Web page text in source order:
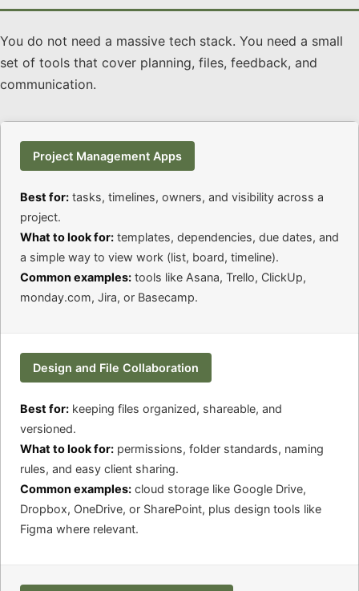
You do not need a massive tech stack. You need a small
set of tools that cover planning, files, feedback, and
communication.
Project Management Apps
Best for: tasks, timelines, owners, and visibility across a
project.
What to look for: templates, dependencies, due dates, and
a simple way to view work (list, board, timeline).
Common examples: tools like Asana, Trello, ClickUp,
monday.com, Jira, or Basecamp.
Design and File Collaboration
Best for: keeping files organized, shareable, and
versioned.
What to look for: permissions, folder standards, naming
rules, and easy client sharing.
Common examples: cloud storage like Google Drive,
Dropbox, OneDrive, or SharePoint, plus design tools like
Figma where relevant.